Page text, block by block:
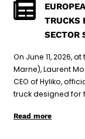
TRUCKS
SECTOR
On June 11, 2026,
Marne), Laurent
CEO of Hyliko,
truck designed
Read more